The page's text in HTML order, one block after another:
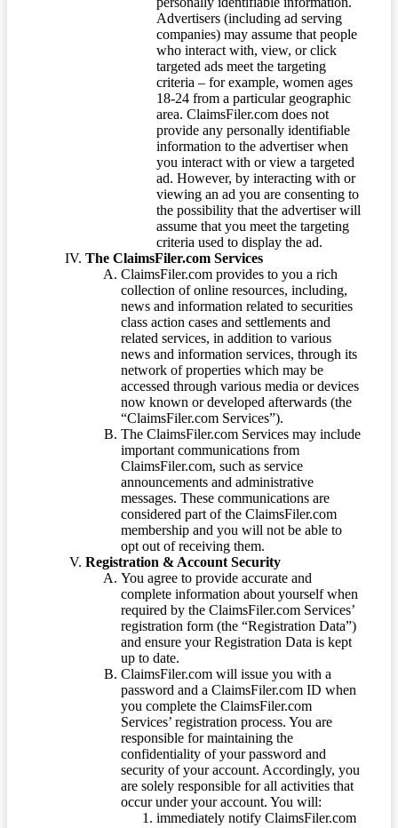
Advertisers (including ad serving
companies) may assume that people
who interact with, view, or click
targeted ads meet the targeting
criteria – for example, women ages
18-24 from a particular geographic
area. ClaimsFiler.com does not
provide any personally identifiable
information to the advertiser when
you interact with or view a targeted
ad. However, by interacting with or
viewing an ad you are consenting to
the possibility that the advertiser will
assume that you meet the targeting
criteria used to display the ad.
The ClaimsFiler.com Services
ClaimsFiler.com provides to you a rich
collection of online resources, including,
news and information related to securities
class action cases and settlements and
related services, in addition to various
news and information services, through its
network of properties which may be
accessed through various media or devices
now known or developed afterwards (the
“ClaimsFiler.com Services”).
The ClaimsFiler.com Services may include
important communications from
ClaimsFiler.com, such as service
announcements and administrative
messages. These communications are
considered part of the ClaimsFiler.com
membership and you will not be able to
opt out of receiving them.
Registration & Account Security
You agree to provide accurate and
complete information about yourself when
required by the ClaimsFiler.com Services’
registration form (the “Registration Data”)
and ensure your Registration Data is kept
up to date.
ClaimsFiler.com will issue you with a
password and a ClaimsFiler.com ID when
you complete the ClaimsFiler.com
Services’ registration process. You are
responsible for maintaining the
confidentiality of your password and
security of your account. Accordingly, you
are solely responsible for all activities that
occur under your account. You will:
immediately notify ClaimsFiler.com